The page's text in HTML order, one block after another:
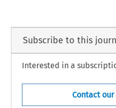
Subscribe to this
Interested in a
Contact